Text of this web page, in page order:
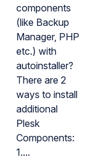
components
(like Backup
Manager, PHP
etc.) with
autoinstaller?
There are 2
ways to install
additional
Plesk
Components:
1....